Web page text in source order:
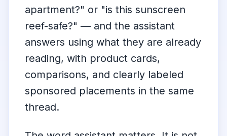
apartment?" or "is this sunscreen
reef-safe?" — and the assistant
answers using what they are already
reading, with product cards,
comparisons, and clearly labeled
sponsored placements in the same
thread.